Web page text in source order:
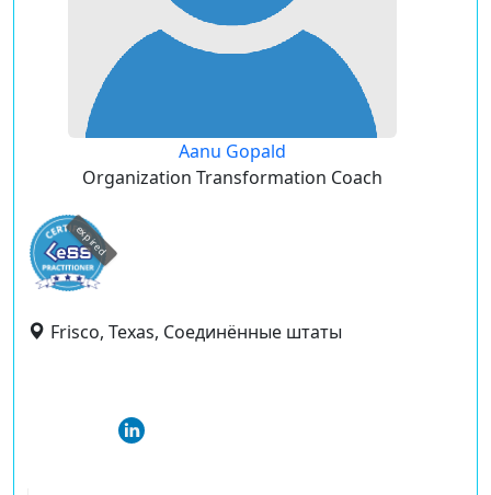
Aanu Gopald
Organization Transformation Coach
expired
Frisco, Texas, Соединённые штаты